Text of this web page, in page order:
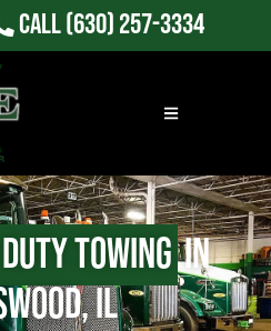
Call(630) 257-3334
Towingin
IL